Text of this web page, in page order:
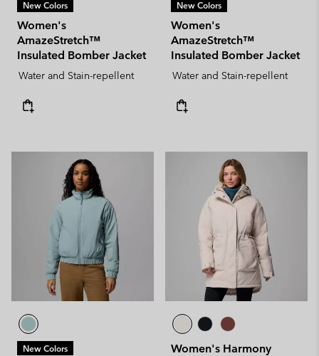
New Colors
Women's
AmazeStretch™
Insulated Bomber Jacket
Water and Stain-repellent
New Colors
Women's
AmazeStretch™
Insulated Bomber Jacket
Water and Stain-repellent
New Colors
Women's Harmony